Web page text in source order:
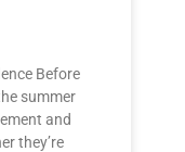
Before
summer
and
they’re